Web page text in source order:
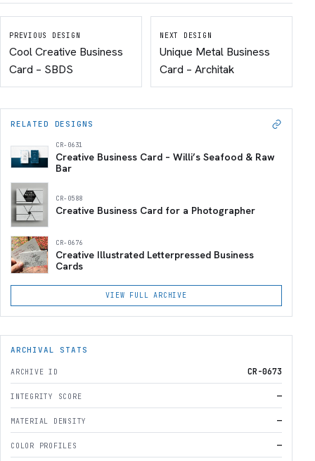
PREVIOUS DESIGN
Cool Creative Business
Card – SBDS
NEXT DESIGN
Unique Metal Business
Card – Architak
RELATED DESIGNS
CR-0631
Creative Business Card – Willi’s Seafood & Raw
Bar
CR-0588
Creative Business Card for a Photographer
CR-0676
Creative Illustrated Letterpressed Business
Cards
VIEW FULL ARCHIVE
ARCHIVAL STATS
ARCHIVE ID CR-0673
INTEGRITY SCORE —
MATERIAL DENSITY —
COLOR PROFILES —